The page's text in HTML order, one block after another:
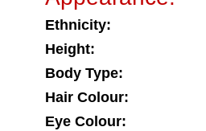
Ethnicity:
Height:
Body Type:
Hair Colour:
Eye Colour: